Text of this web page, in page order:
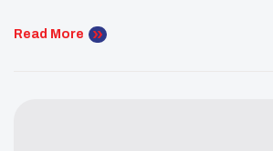
Read More